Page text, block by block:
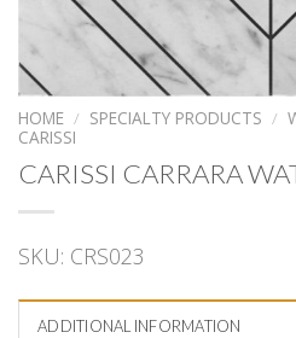
HOME / SPECIALTY PRODUCTS /
CARISSI
CARISSI CARRARA
SKU: CRS023
ADDITIONAL INFORMATION